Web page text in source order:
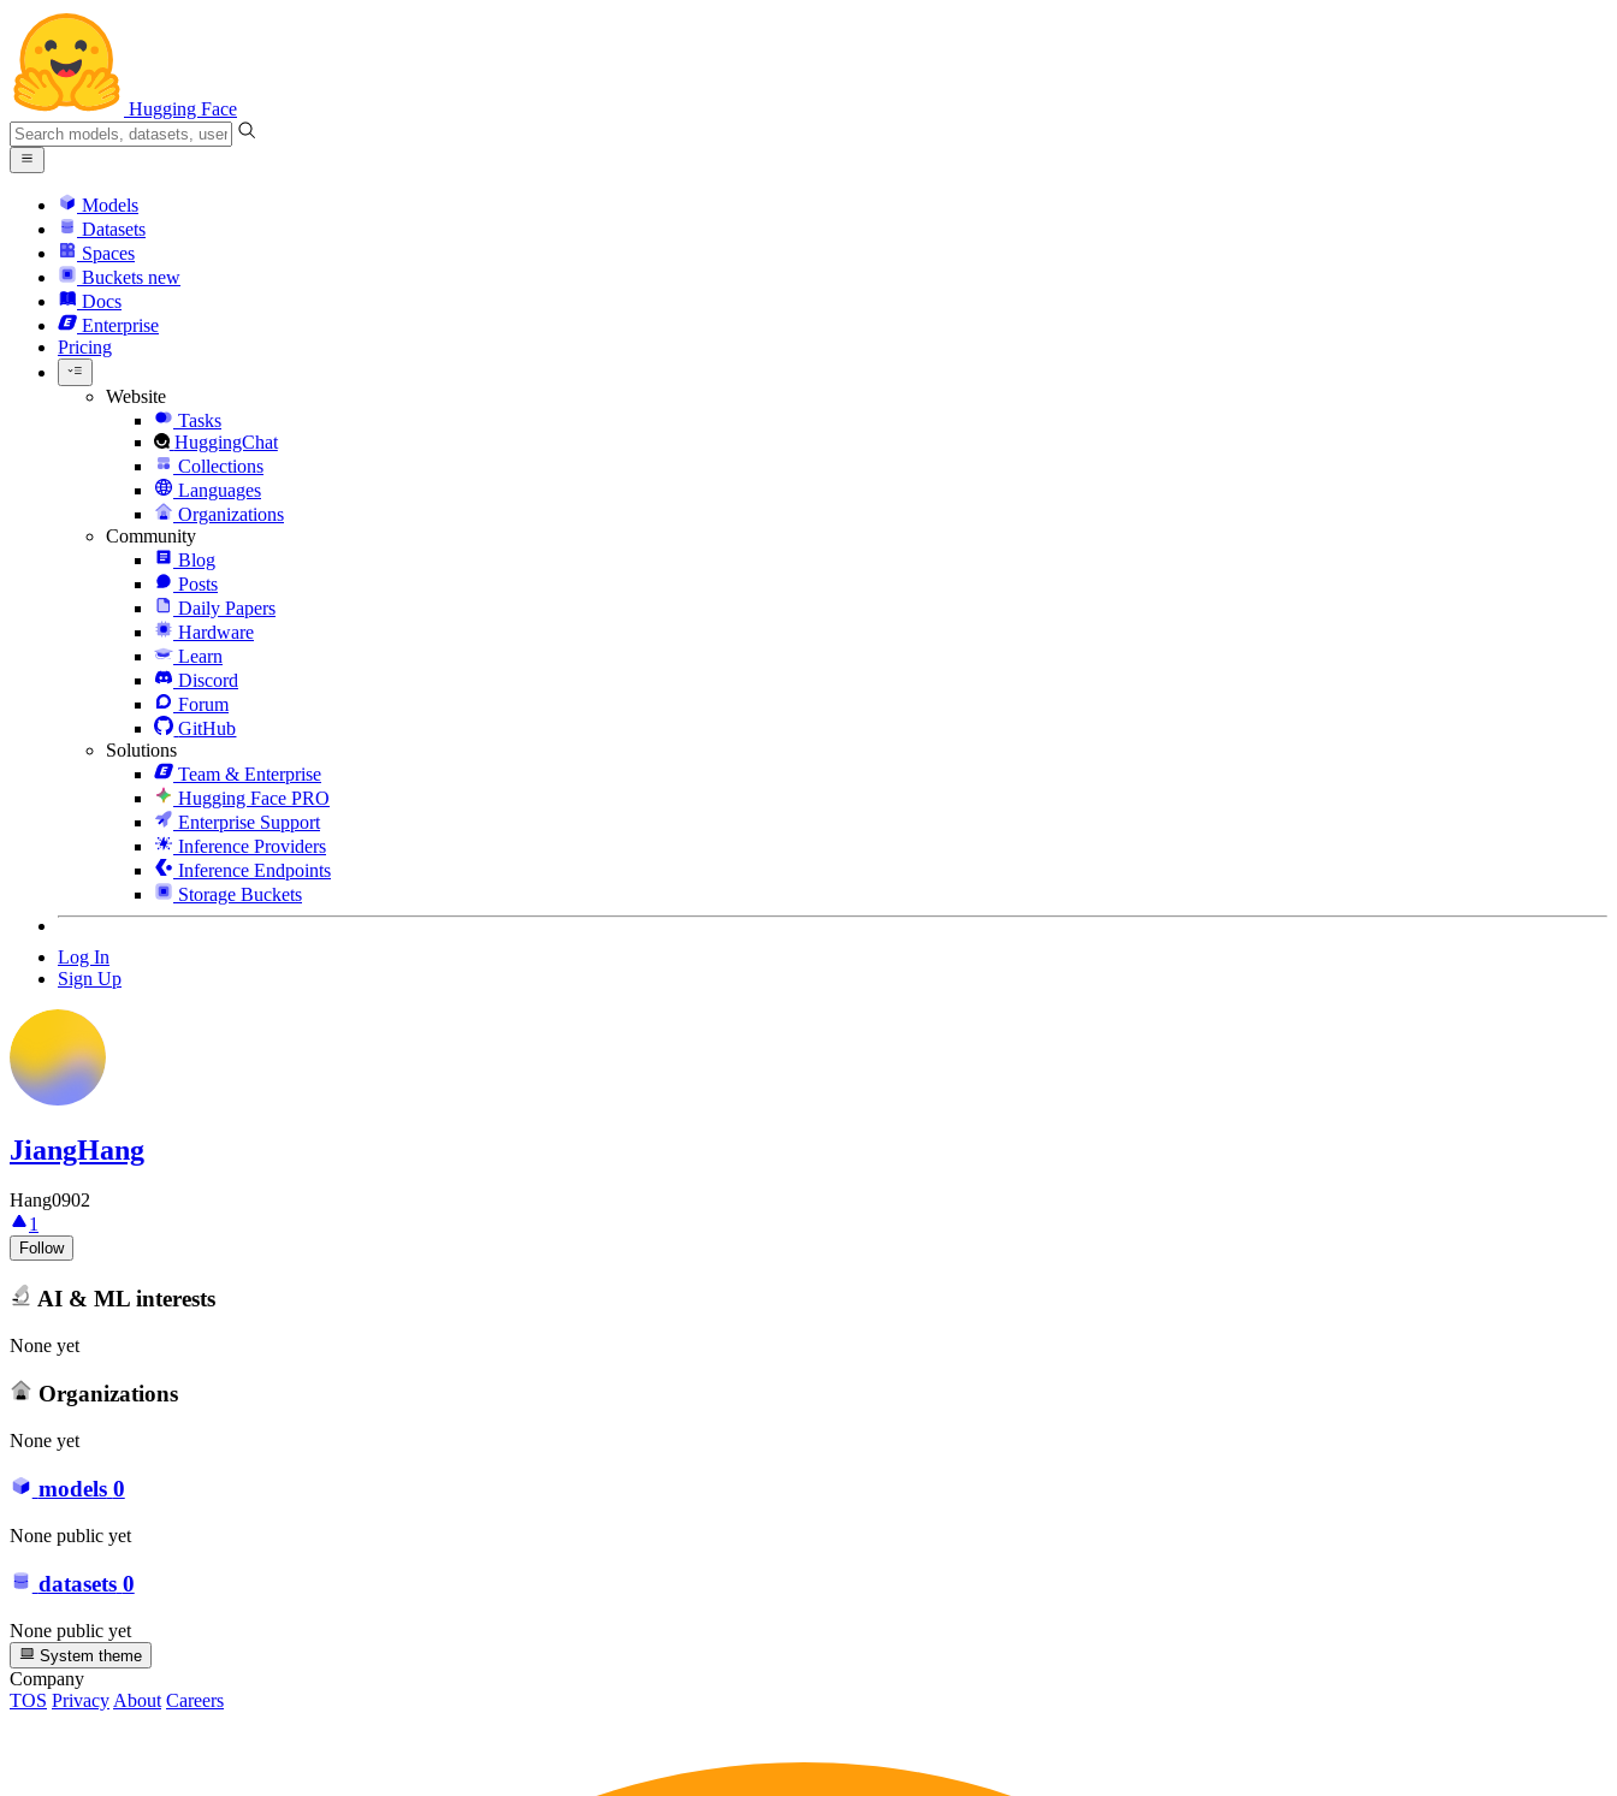
Hugging Face
Models
Datasets
Spaces
Buckets new
Docs
Enterprise
Pricing
Website
Tasks
HuggingChat
Collections
Languages
Organizations
Community
Blog
Posts
Daily Papers
Hardware
Learn
Discord
Forum
GitHub
Solutions
Team & Enterprise
Hugging Face PRO
Enterprise Support
Inference Providers
Inference Endpoints
Storage Buckets
Log In
Sign Up
JiangHang
Hang0902
1
Follow
AI & ML interests
None yet
Organizations
None yet
models 0
None public yet
datasets 0
None public yet
System theme
Company
TOS PrivacyAbout Careers